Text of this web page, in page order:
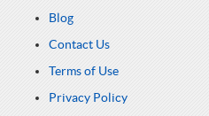
Blog
Contact Us
Terms of Use
Privacy Policy